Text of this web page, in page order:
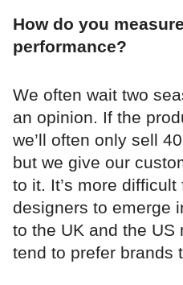
How do you
performance?
We often wait two
an opinion. If the
we’ll often only sell
but we give our
to it. It’s more
designers to emerge
to the UK and the US
tend to prefer brands